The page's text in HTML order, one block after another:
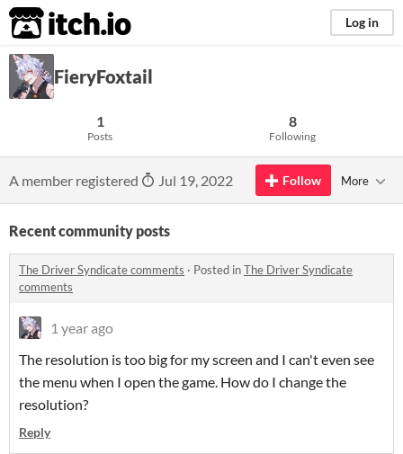
itch.io Log in
FieryFoxtail
1
Posts
8
Following
A member registered Jul 19, 2022 Follow More
Recent community posts
The Driver Syndicate comments · Posted inThe Driver Syndicate
comments
1 year ago
The resolution is too big for my screen and I can't even see
the menu when I open the game. How do I change the
resolution?
Reply